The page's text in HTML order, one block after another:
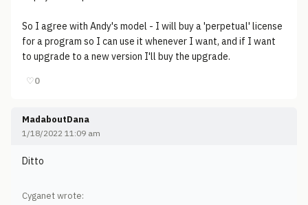
So I agree with Andy's model - I will buy a 'perpetual' license
for a program so I can use it whenever I want, and if I want
to upgrade to a new version I'll buy the upgrade.
♡0
MadaboutDana
1/18/2022 11:09 am
Ditto
Cyganet wrote: